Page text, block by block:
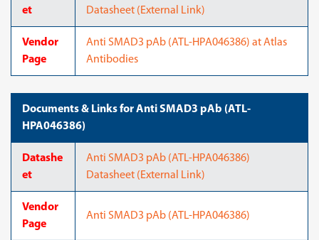
et
Datasheet (External Link)
Vendor
Page
Anti SMAD3 pAb (ATL-HPA046386) at Atlas
Antibodies
Documents & Links for Anti SMAD3 pAb (ATL-
HPA046386)
Datashe
et
Anti SMAD3 pAb (ATL-HPA046386)
Datasheet (External Link)
Vendor
Page
Anti SMAD3 pAb (ATL-HPA046386)